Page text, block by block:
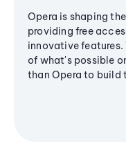
Opera is shaping
providing free
innovative features.
of what's possible
than Opera to build